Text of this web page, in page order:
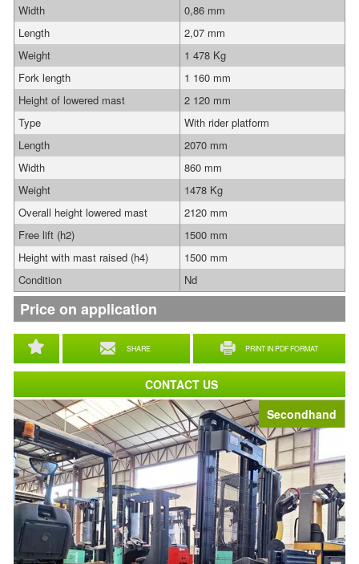
Secondhand
SHARE PRINT IN PDF FORMAT
Width
0,86 mm
Length
2,07 mm
Weight
1 478 Kg
Fork length
1 160 mm
Height of lowered mast
2 120 mm
Type
With rider platform
Length
2070 mm
Width
860 mm
Weight
1478 Kg
Overall height lowered mast
2120 mm
Free lift (h2)
1500 mm
Height with mast raised (h4)
1500 mm
Condition
Nd
Price on application
CONTACT US